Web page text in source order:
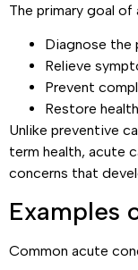
The primary goal
Diagnose the
Relieve
Prevent
Restore
Unlike preventive
term health, acute
concerns that
Examples
Common acute